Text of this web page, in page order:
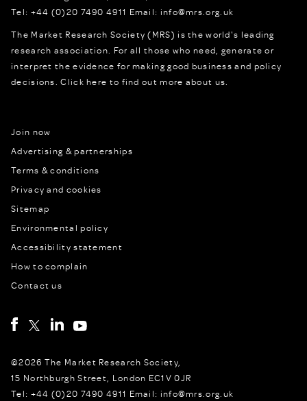
Tel: +44 (0)20 7490 4911 Email: info@mrs.org.uk
The Market Research Society (MRS) is the world's leading
research association. For all those who need, generate or
interpret the evidence for making good business and policy
decisions.Click here to find out more about us.
Join now
Advertising & partnerships
Terms & conditions
Privacy and cookies
Sitemap
Environmental policy
Accessibility statement
How to complain
Contact us
©2026 The Market Research Society,
15 Northburgh Street, London EC1V 0JR
Tel: +44 (0)20 7490 4911 Email: info@mrs.org.uk